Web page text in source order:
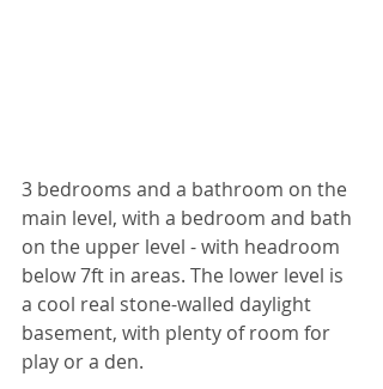
3 bedrooms and a bathroom on the
main level, with a bedroom and bath
on the upper level - with headroom
below 7ft in areas. The lower level is
a cool real stone-walled daylight
basement, with plenty of room for
play or a den.